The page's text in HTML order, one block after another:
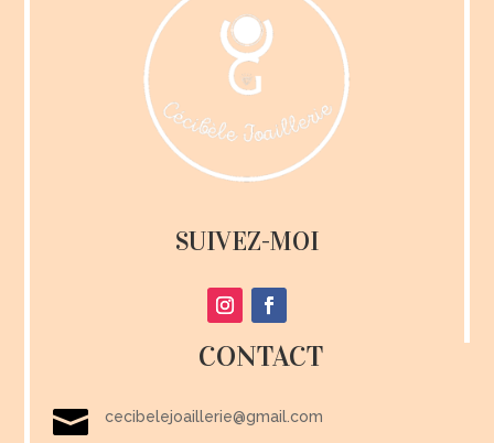
SUIVEZ-MOI
CONTACT
 cecibelejoaillerie@gmail.com